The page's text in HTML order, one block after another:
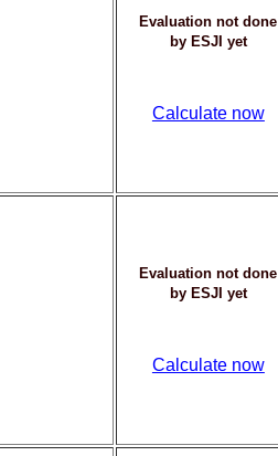
Evaluation not done
by ESJI yet
Calculate now
Evaluation not done
by ESJI yet
Calculate now